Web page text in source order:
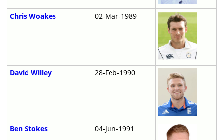
Chris Woakes 02-Mar-1989
David Willey 28-Feb-1990
Ben Stokes 04-Jun-1991